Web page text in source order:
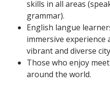
skills in all areas
grammar).
English langue
immersive experience
vibrant and diverse
Those who enjoy
around the world.